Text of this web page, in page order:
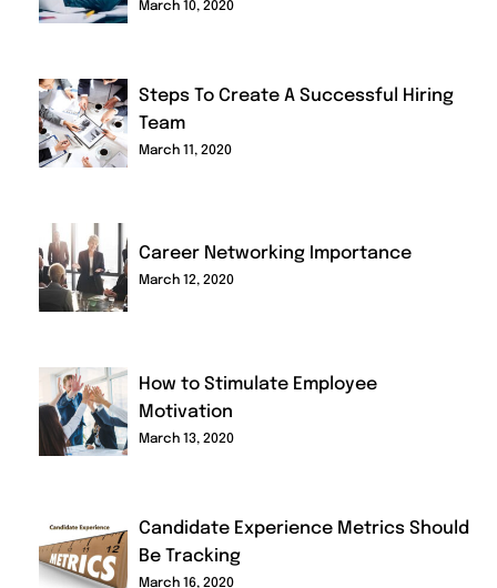
March 10, 2020
Steps To Create A Successful Hiring
Team
March 11, 2020
Career Networking Importance
March 12, 2020
How to Stimulate Employee
Motivation
March 13, 2020
Candidate Experience Metrics Should
Be Tracking
March 16, 2020